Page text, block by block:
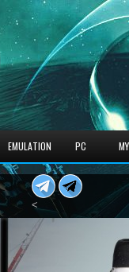
EMULATION PC
<